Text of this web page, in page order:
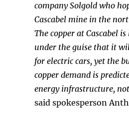
company Solgold who
Cascabel mine in the
The copper at Cascabel
under the guise that it
for electric cars, yet the
copper demand is
energy infrastructure,
said spokesperson